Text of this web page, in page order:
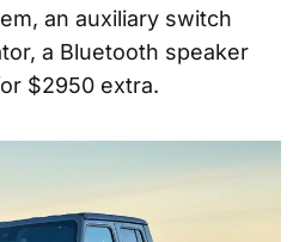
an auxiliary switch
a Bluetooth speaker
$2950 extra.